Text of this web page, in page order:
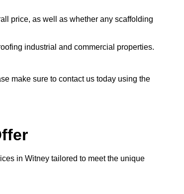
price, as well as whether any scaffolding
industrial and commercial properties.
make sure to contact us today using the
in Witney tailored to meet the unique